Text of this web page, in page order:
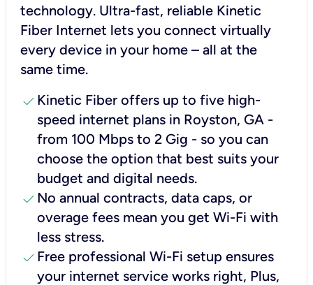
technology. Ultra-fast, reliable Kinetic
Fiber Internet lets you connect virtually
every device in your home – all at the
same time.
check Kinetic Fiber offers up to five high-
speed internet plans in Royston, GA -
from 100 Mbps to 2 Gig - so you can
choose the option that best suits your
budget and digital needs.
check No annual contracts, data caps, or
overage fees mean you get Wi-Fi with
less stress.
check Free professional Wi-Fi setup ensures
your internet service works right, Plus,